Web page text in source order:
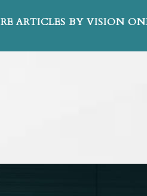
ARTICLES BY VISION